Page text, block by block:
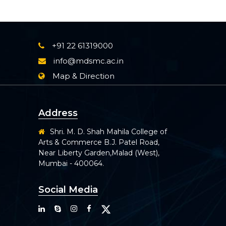
+91 22 61319000
info@mdsmc.ac.in
Map & Direction
Address
Shri. M. D. Shah Mahila College of
Arts & Commerce B.J. Patel Road,
Near Liberty Garden,Malad (West),
Mumbai - 400064.
Social Media